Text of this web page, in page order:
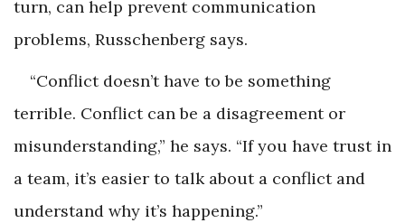
turn, can help prevent communication
problems, Russchenberg says.
“Conflict doesn’t have to be something
terrible. Conflict can be a disagreement or
misunderstanding,” he says. “If you have trust in
a team, it’s easier to talk about a conflict and
understand why it’s happening.”